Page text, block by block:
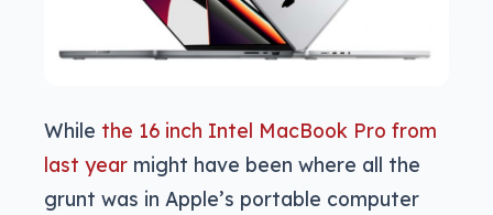
While the 16 inch Intel MacBook Pro from
last year might have been where all the
grunt was in Apple’s portable computer